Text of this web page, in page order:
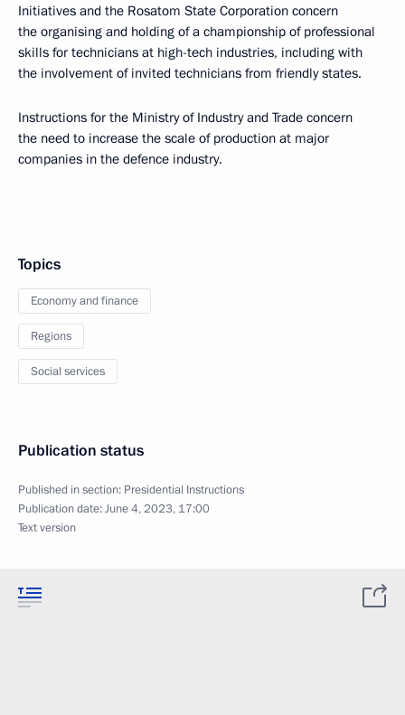
Initiatives and the Rosatom State Corporation concern
the organising and holding of a championship of professional
skills for technicians at high-tech industries, including with
the involvement of invited technicians from friendly states.
Instructions for the Ministry of Industry and Trade concern
the need to increase the scale of production at major
companies in the defence industry.
Topics
Economy and finance
Regions
Social services
Publication status
Published in section: Presidential Instructions
Publication date:June 4, 2023, 17:00
Text version